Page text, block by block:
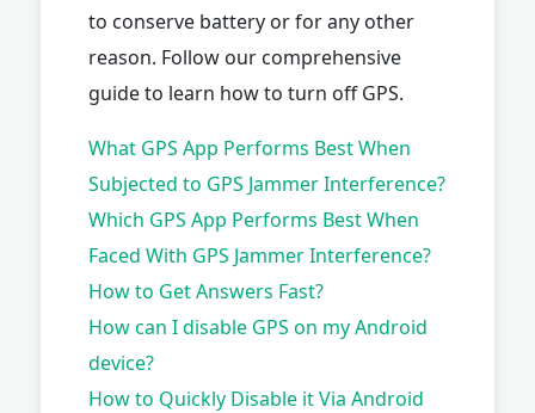
to conserve battery or for any other
reason. Follow our comprehensive
guide to learn how to turn off GPS.
What GPS App Performs Best When
Subjected to GPS Jammer Interference?
Which GPS App Performs Best When
Faced With GPS Jammer Interference?
How to Get Answers Fast?
How can I disable GPS on my Android
device?
How to Quickly Disable it Via Android